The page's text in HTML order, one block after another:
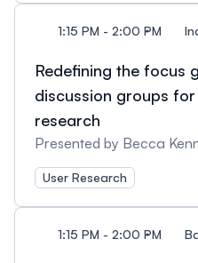
1:15 PM - 2:00 PM
Redefining the focus
discussion groups
research
Presented by Becca
User Research
1:15 PM - 2:00 PM